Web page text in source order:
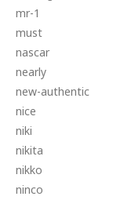
mr-1
must
nascar
nearly
new-authentic
nice
niki
nikita
nikko
ninco